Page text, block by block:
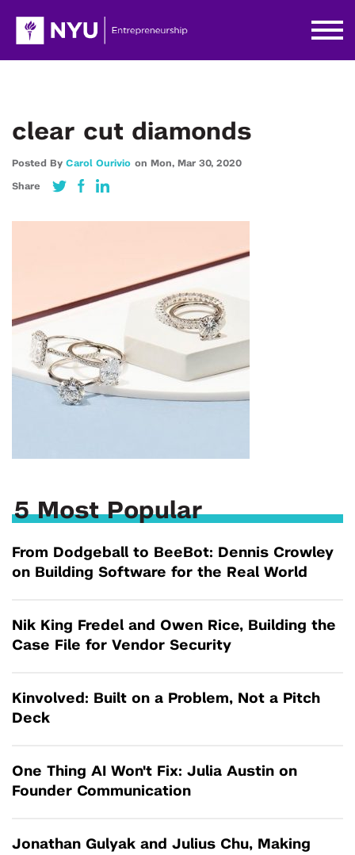
clear cut diamonds
Posted By Carol Ourivio on Mon, Mar 30, 2020
Share
5 Most Popular
From Dodgeball to BeeBot: Dennis Crowley
on Building Software for the Real World
Nik King Fredel and Owen Rice, Building the
Case File for Vendor Security
Kinvolved: Built on a Problem, Not a Pitch
Deck
One Thing AI Won't Fix: Julia Austin on
Founder Communication
Jonathan Gulyak and Julius Chu, Making